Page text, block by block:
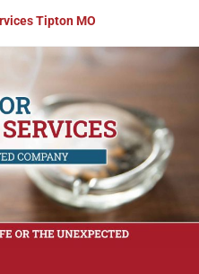
Tipton MO